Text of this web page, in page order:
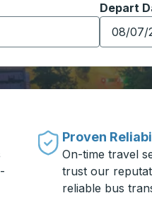
arrow keys to
city to open location
Depart
Type
Proven
On-time travel
trust our
reliable bus